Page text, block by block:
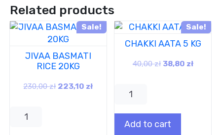
Related products
Sale!
JIVAA BASMATI
RICE 20KG
230,00zł 223,10 zł
Sale!
CHAKKI AATA 5 KG
40,00zł 38,80 zł
Add to cart